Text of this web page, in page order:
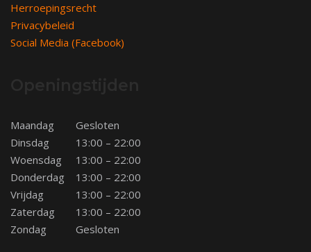
Herroepingsrecht
Privacybeleid
Social Media (Facebook)
Maandag
Gesloten
Dinsdag
13:00 – 22:00
Woensdag
13:00 – 22:00
Donderdag
13:00 – 22:00
Vrijdag
13:00 – 22:00
Zaterdag
13:00 – 22:00
Zondag
Gesloten